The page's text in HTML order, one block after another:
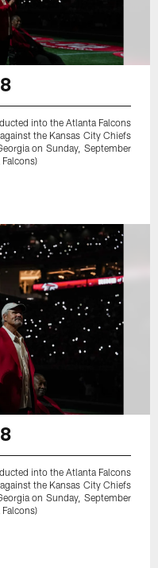
into the Atlanta Falcons
the Kansas City Chiefs
on Sunday, September
into the Atlanta Falcons
the Kansas City Chiefs
on Sunday, September